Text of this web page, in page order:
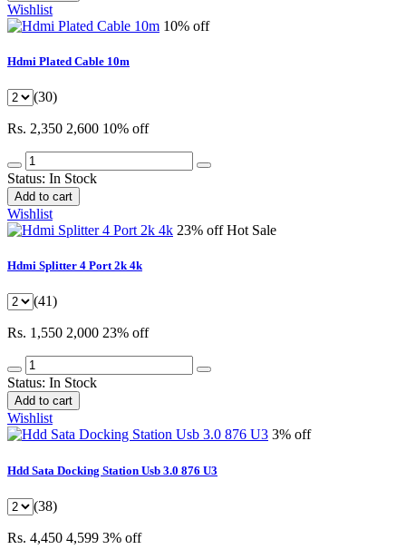
Wishlist
10% off
Hdmi Plated Cable 10m
(30)
Rs. 2,350 2,600 10% off
Status: In Stock
Add to cart
Wishlist
23% offHot Sale
Hdmi Splitter 4 Port 2k 4k
(41)
Rs. 1,550 2,000 23% off
Status: In Stock
Add to cart
Wishlist
3% off
Hdd Sata Docking Station Usb 3.0 876 U3
(38)
Rs. 4,450 4,599 3% off